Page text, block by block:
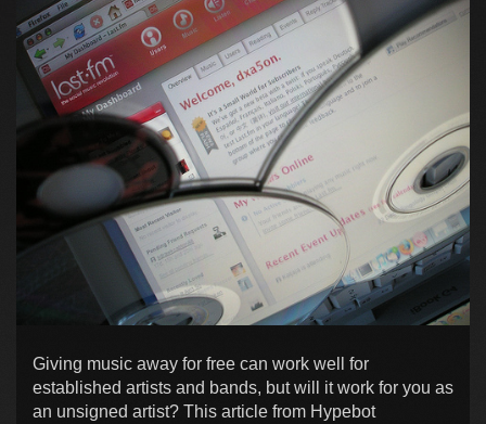
Giving music away for free can work well for
established artists and bands, but will it work for you as
an unsigned artist? This article from Hypebot